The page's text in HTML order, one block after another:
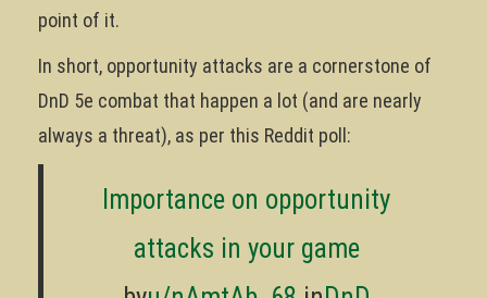
point of it.
In short, opportunity attacks are a cornerstone of
DnD 5e combat that happen a lot (and are nearly
always a threat), as per this Reddit poll:
Importance on opportunity
attacks in your game